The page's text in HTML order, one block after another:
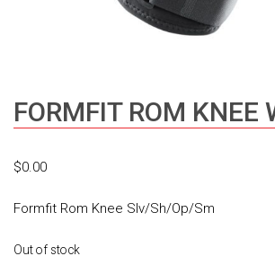
FORMFIT ROM KNEE
$0.00
Formfit Rom Knee Slv/Sh/Op/Sm
Out of stock